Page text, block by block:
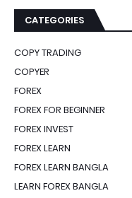
CATEGORIES
COPY TRADING
COPYER
FOREX
FOREX FOR BEGINNER
FOREX INVEST
FOREX LEARN
FOREX LEARN BANGLA
LEARN FOREX BANGLA